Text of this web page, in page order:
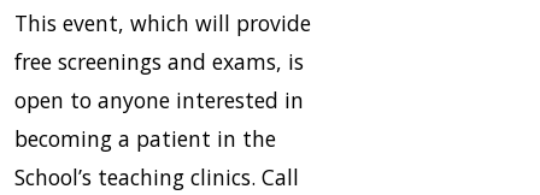
This event, which will provide
free screenings and exams, is
open to anyone interested in
becoming a patient in the
School’s teaching clinics. Call